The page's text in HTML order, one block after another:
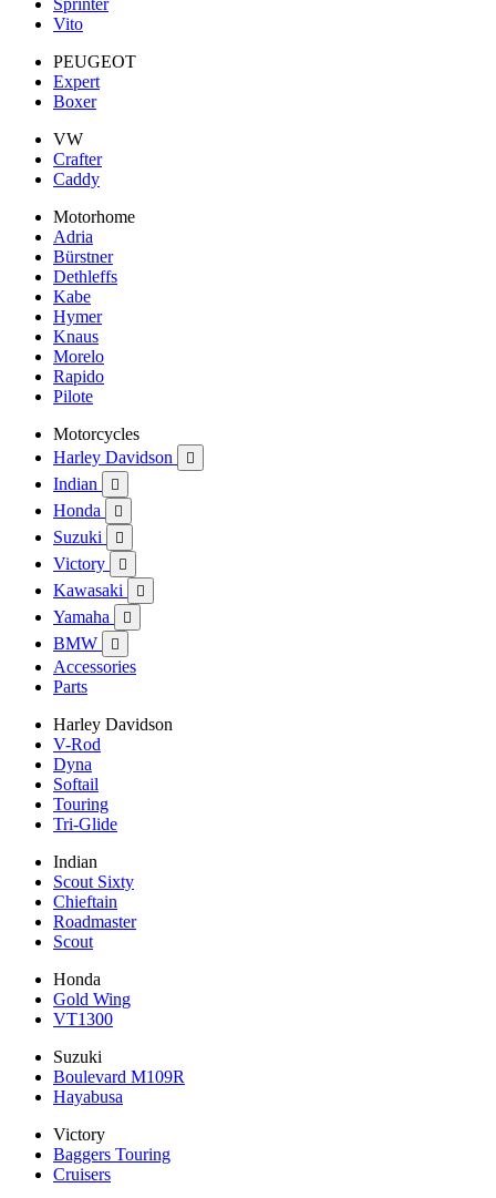
Sprinter
Vito
PEUGEOT
Expert
Boxer
VW
Crafter
Caddy
Motorhome
Adria
Bürstner
Dethleffs
Kabe
Hymer
Knaus
Morelo
Rapido
Pilote
Motorcycles
Harley Davidson

Indian 
Honda 
Suzuki 
Victory 
Kawasaki 
Yamaha 
BMW 
Accessories
Parts
Harley Davidson
V-Rod
Dyna
Softail
Touring
Tri-Glide
Indian
Scout Sixty
Chieftain
Roadmaster
Scout
Honda
Gold Wing
VT1300
Suzuki
Boulevard M109R
Hayabusa
Victory
Baggers Touring
Cruisers